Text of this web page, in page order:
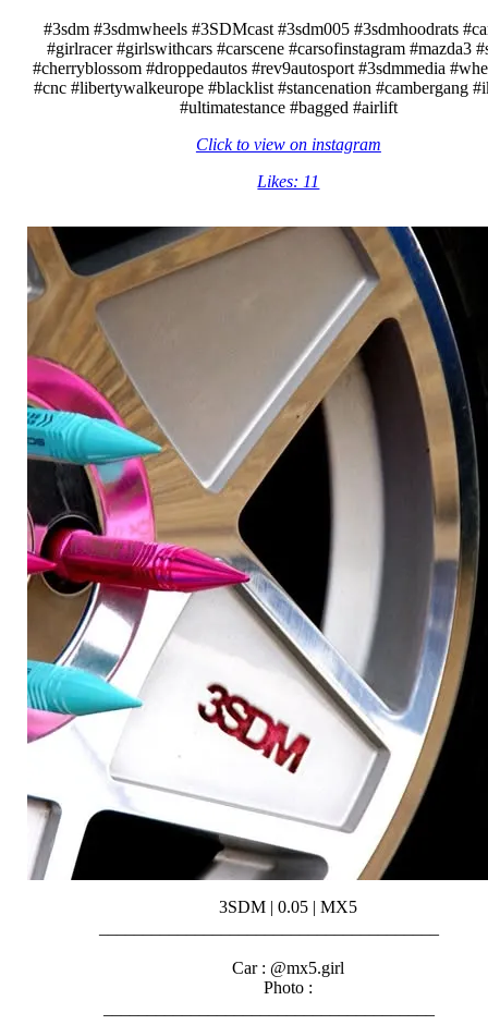
#3sdm #3sdmwheels #3SDMcast #3sdm005 #3sdmhoodrats
#girlracer #girlswithcars #carscene #carsofinstagram #mazda3
#cherryblossom #droppedautos #rev9autosport #3sdmmedia
#cnc #libertywalkeurope #blacklist #stancenation #cambergang
#ultimatestance #bagged #airlift
Click to view on instagram
Likes: 11
3SDM | 0.05 | MX5
Car : @mx5.girl
Photo :